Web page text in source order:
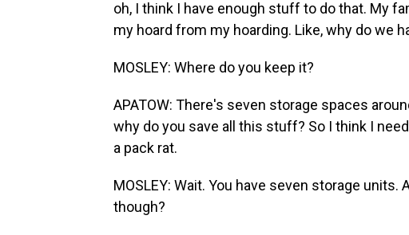
oh, I think I have enough stuff to do that. My
my hoard from my hoarding. Like, why do we
MOSLEY: Where do you keep it?
APATOW: There's seven storage spaces
why do you save all this stuff? So I think I
a pack rat.
MOSLEY: Wait. You have seven storage units.
though?